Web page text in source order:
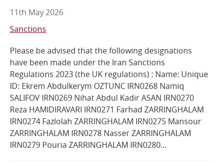
Contact Us
Whistleblowing
Online Services
RSS Feeds
11th May 2026
Sanctions
Please be advised that the following designations
have been made under the Iran Sanctions
Regulations 2023 (the UK regulations) : Name: Unique
ID: Ekrem Abdulkerym OZTUNC IRN0268 Namiq
SALIFOV IRN0269 Nihat Abdul Kadir ASAN IRN0270
Reza HAMIDIRAVARI IRN0271 Farhad ZARRINGHALAM
IRN0274 Fazlolah ZARRINGHALAM IRN0275 Mansour
ZARRINGHALAM IRN0278 Nasser ZARRINGHALAM
IRN0279 Pouria ZARRINGHALAM IRN0280...